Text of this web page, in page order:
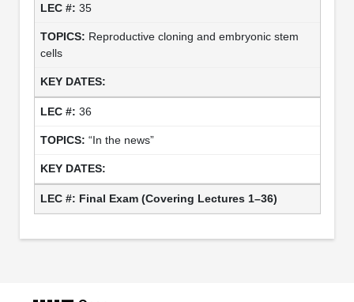
35
Reproductive cloning and embryonic stem
cells
36
“In the news”
Final Exam (Covering Lectures 1–36)